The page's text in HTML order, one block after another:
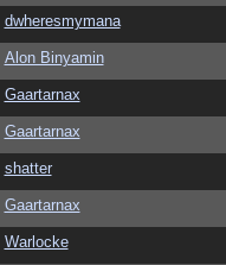
dwheresmymana
Alon Binyamin
Gaartarnax
Gaartarnax
shatter
Gaartarnax
Warlocke